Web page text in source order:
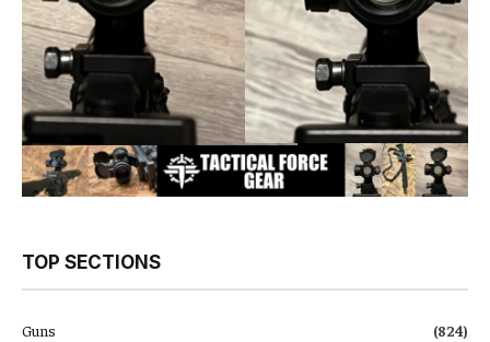
TOP SECTIONS
Guns
(824)